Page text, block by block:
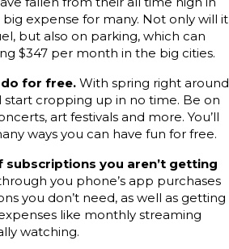
big expense for many. Not only will it
but also on parking, which can
$347 per month in the big cities.
for free. With spring right around
start cropping up in no time. Be on
art festivals and more. You’ll
ways you can have fun for free.
subscriptions you aren’t getting
you phone’s app purchases
you don’t need, as well as getting
like monthly streaming
watching.